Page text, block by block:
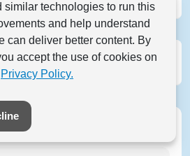
similar technologies to run this
and help understand
can deliver better content. By
accept the use of cookies on
Privacy Policy.